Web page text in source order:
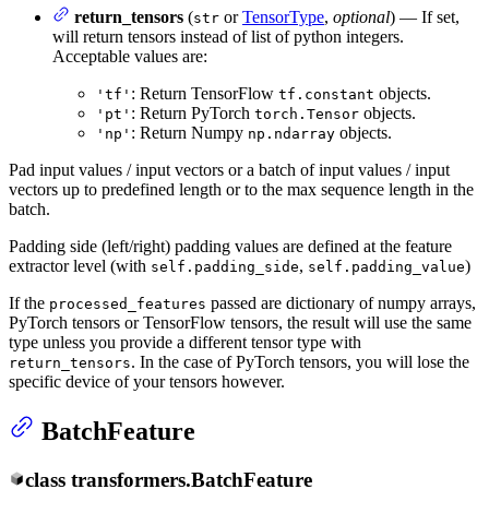
return_tensors (str orTensorType, optional) — If set,
will return tensors instead of list of python integers.
Acceptable values are:
'tf' : Return TensorFlow tf.constant objects.
'pt' : Return PyTorch torch.Tensor objects.
'np' : Return Numpy np.ndarray objects.
Pad input values / input vectors or a batch of input values / input
vectors up to predefined length or to the max sequence length in the
batch.
Padding side (left/right) padding values are defined at the feature
extractor level (with self.padding_side, self.padding_value)
If the processed_features passed are dictionary of numpy arrays,
PyTorch tensors or TensorFlow tensors, the result will use the same
type unless you provide a different tensor type with
return_tensors. In the case of PyTorch tensors, you will lose the
specific device of your tensors however.
BatchFeature
class transformers.BatchFeature